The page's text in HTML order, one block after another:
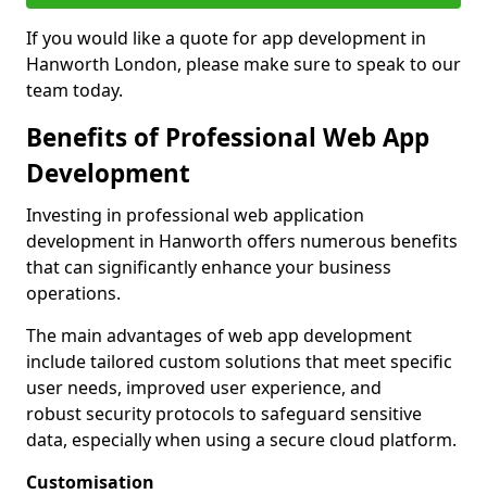
If you would like a quote for app development in
Hanworth London, please make sure to speak to our
team today.
Benefits of Professional Web App
Development
Investing in professional web application
development in Hanworth offers numerous benefits
that can significantly enhance your business
operations.
The main advantages of web app development
include tailored custom solutions that meet specific
user needs, improved user experience, and
robust security protocols to safeguard sensitive
data, especially when using a secure cloud platform.
Customisation